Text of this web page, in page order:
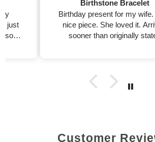
just
Birthstone Bracelet
Birthday present for my
nice piece. She loved it. Arrived
sooner than originally
Customer